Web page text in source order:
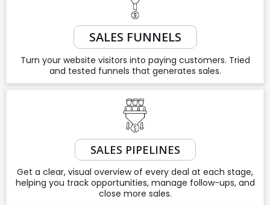
SALES FUNNELS
Turn your website visitors into paying customers. Tried
and tested funnels that generates sales.
SALES PIPELINES
Get a clear, visual overview of every deal at each stage,
helping you track opportunities, manage follow-ups, and
close more sales.